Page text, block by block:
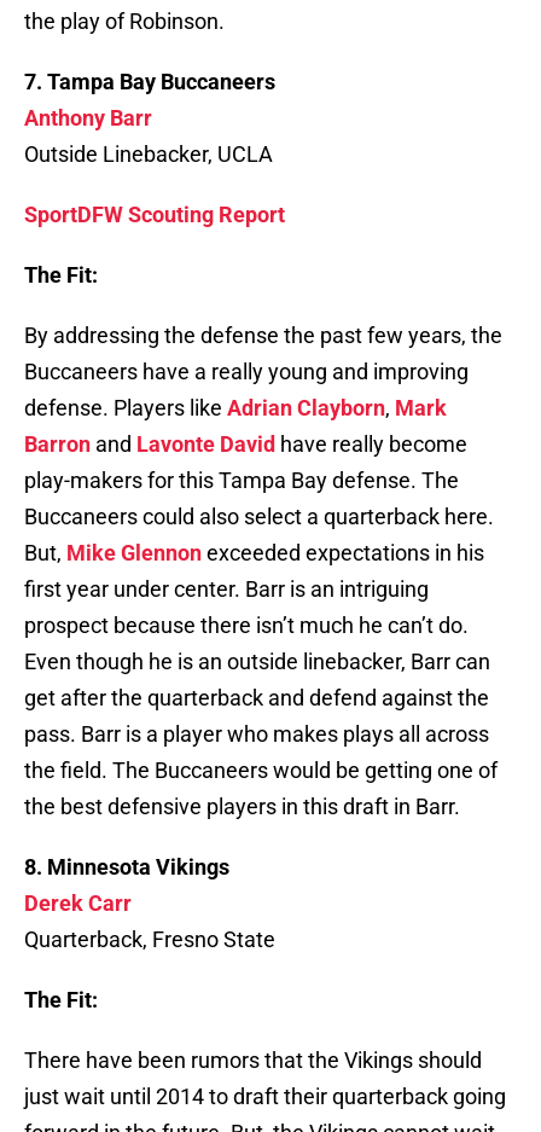
the play of Robinson.
7. Tampa Bay Buccaneers
Anthony Barr
Outside Linebacker, UCLA
SportDFW Scouting Report
The Fit:
By addressing the defense the past few years, the
Buccaneers have a really young and improving
defense. Players like Adrian Clayborn, Mark
Barron and Lavonte David have really become
play-makers for this Tampa Bay defense. The
Buccaneers could also select a quarterback here.
But, Mike Glennonexceeded expectations in his
first year under center. Barr is an intriguing
prospect because there isn’t much he can’t do.
Even though he is an outside linebacker, Barr can
get after the quarterback and defend against the
pass. Barr is a player who makes plays all across
the field. The Buccaneers would be getting one of
the best defensive players in this draft in Barr.
8. Minnesota Vikings
Derek Carr
Quarterback, Fresno State
The Fit:
There have been rumors that the Vikings should
just wait until 2014 to draft their quarterback going